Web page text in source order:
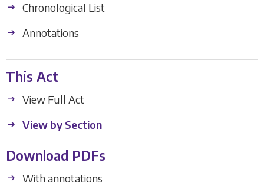
Chronological List
Annotations
This Act
View Full Act
View by Section
Download PDFs
With annotations